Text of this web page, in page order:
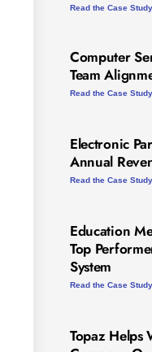
Read the Case Study
Computer
Team
Read the Case Study
Electronic
Annual
Read the Case Study
Education
Top
System
Read the Case Study
Topaz Helps